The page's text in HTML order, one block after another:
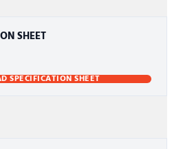
SHEET
SPECIFICATION SHEET